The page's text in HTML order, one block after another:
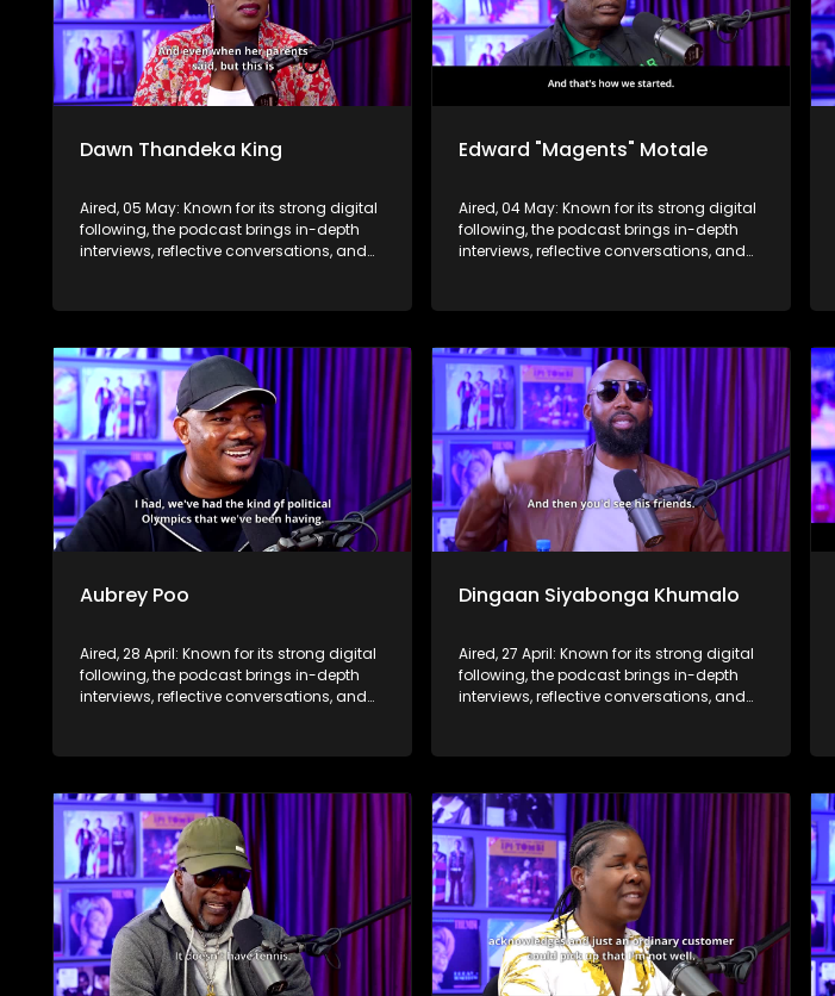
Dawn Thandeka King
Aired, 05 May: Known for its strong digital
following, the podcast brings in-depth
interviews, reflective conversations, and
screen and into digital culture.
Edward "Magents" Motale
Aired, 04 May: Known for its strong digital
following, the podcast brings in-depth
interviews, reflective conversations, and
screen and into digital culture.
Aubrey Poo
Aired, 28 April: Known for its strong digital
following, the podcast brings in-depth
interviews, reflective conversations, and
screen and into digital culture.
Dingaan Siyabonga Khumalo
Aired, 27 April: Known for its strong digital
following, the podcast brings in-depth
interviews, reflective conversations, and
screen and into digital culture.